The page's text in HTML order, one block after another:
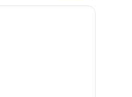
A modern hotel room with a four-poster